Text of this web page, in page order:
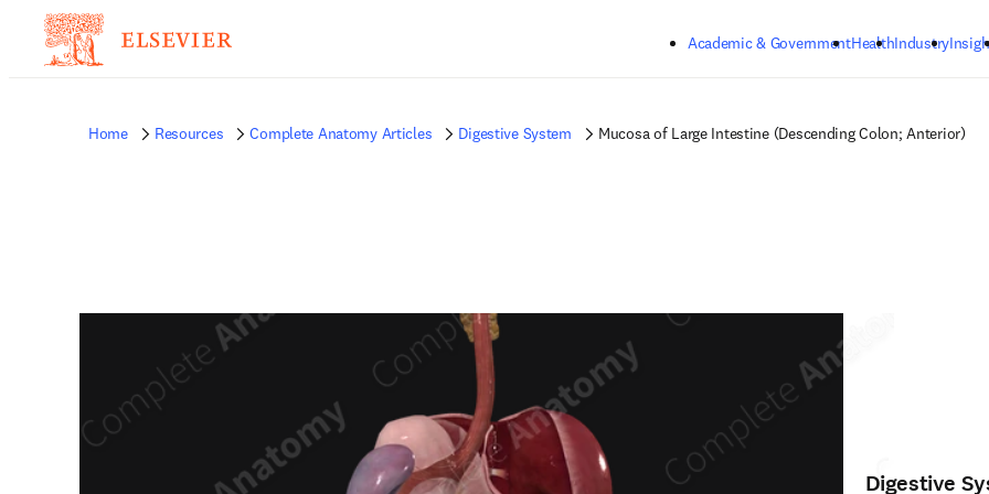
Academic & GovernmentHealthIndustry
Home Resources Complete Anatomy Articles Digestive System Mucosa of Large Intestine (Descending Colon; Anterior)
Digestive